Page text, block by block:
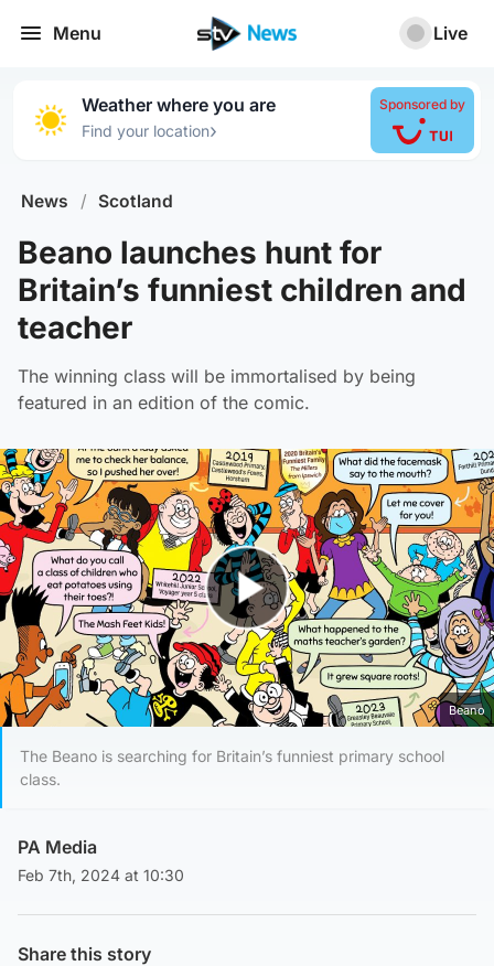
Menu Live
Weather where you are
Find your location›
Sponsored by
News / Scotland
Beano launches hunt for
Britain’s funniest children and
teacher
The winning class will be immortalised by being
featured in an edition of the comic.
Play Video
Beano
The Beano is searching for Britain’s funniest primary school
class.
PA Media
Feb 7th, 2024 at 10:30
Share this story